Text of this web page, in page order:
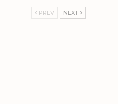
PREV NEXT